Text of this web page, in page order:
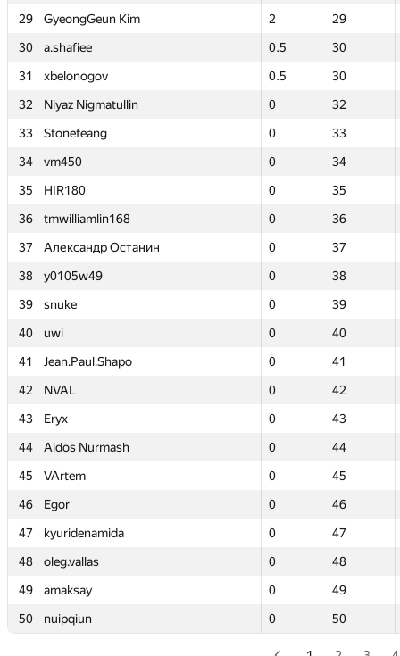
29
GyeongGeun Kim 2
29
30
a.shafiee 0.5
30
31
xbelonogov 0.5
30
32
Niyaz Nigmatullin 0
32
33
Stonefeang 0
33
34
vm450 0
34
35
HIR180 0
35
36
tmwilliamlin168 0
36
37
Александр Останин 0
37
38
y0105w49 0
38
39
snuke 0
39
40
uwi 0
40
41
Jean.Paul.Shapo 0
41
42
NVAL 0
42
43
Eryx 0
43
44
Aidos Nurmash 0
44
45
VArtem 0
45
46
Egor 0
46
47
kyuridenamida 0
47
48
oleg.vallas 0
48
49
amaksay 0
49
50
nuipqiun 0 50
29
GyeongGeun Kim 2
29
30
a.shafiee 0.5
30
31
xbelonogov 0.5
30
32
Niyaz Nigmatullin 0
32
33
Stonefeang 0
33
34
vm450 0
34
35
HIR180 0
35
36
tmwilliamlin168 0
36
37
Александр Останин 0
37
38
y0105w49 0
38
39
snuke 0
39
40
uwi 0
40
41
Jean.Paul.Shapo 0
41
42
NVAL 0
42
43
Eryx 0
43
44
Aidos Nurmash 0
44
45
VArtem 0
45
46
Egor 0
46
47
kyuridenamida 0
47
48
oleg.vallas 0
48
49
amaksay 0
49
50
nuipqiun 0 50